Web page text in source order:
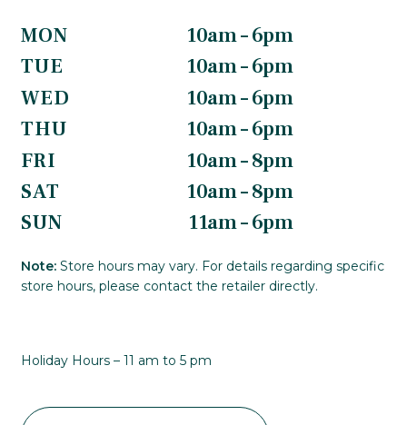
MON
10am – 6pm
TUE
10am – 6pm
WED
10am – 6pm
THU
10am – 6pm
FRI
10am – 8pm
SAT
10am – 8pm
SUN
11am – 6pm
Note:Store hours may vary. For details regarding specific
store hours, please contact the retailer directly.
Holiday Hours – 11 am to 5 pm